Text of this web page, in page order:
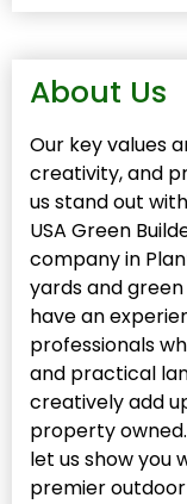
About Us
Our key values
creativity, and
us stand out
USA Green
company in
yards and
have an
professionals
and practical
creatively add
property
let us show you
premier